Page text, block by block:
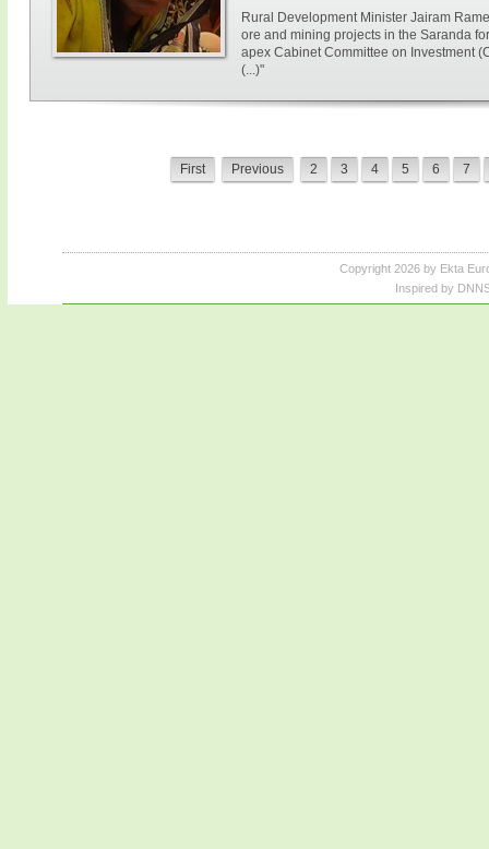
Rural Development Minister Jairam
ore and mining projects in the Saranda
apex Cabinet Committee on Investment
(...)"
First Previous 2 3 4 5 6 7
Copyright 2026 by Ekta
Inspired by